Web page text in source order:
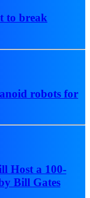
to break
robots for
Host a 100-
Bill Gates